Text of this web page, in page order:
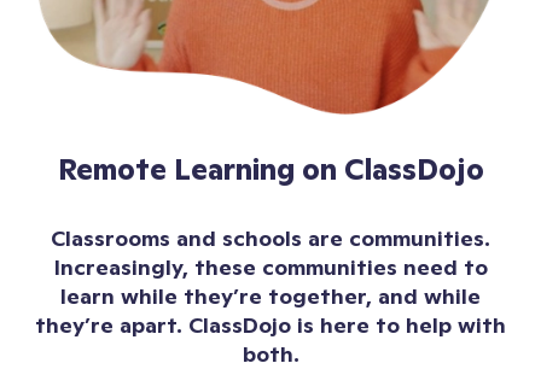
Remote Learning on ClassDojo
Classrooms and schools are communities.
Increasingly, these communities need to
learn while they’re together, and while
they’re apart. ClassDojo is here to help with
both.